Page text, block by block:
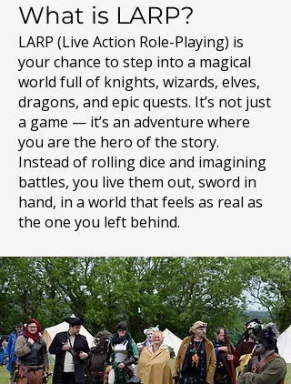
What is LARP?
LARP (Live Action Role-Playing) is
your chance to step into a magical
world full of knights, wizards, elves,
dragons, and epic quests. It’s not just
a game — it’s an adventure where
you are the hero of the story.
Instead of rolling dice and imagining
battles, you live them out, sword in
hand, in a world that feels as real as
the one you left behind.